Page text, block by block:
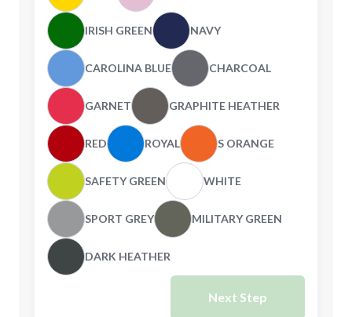
IRISH GREEN NAVY
CAROLINA BLUE CHARCOAL
GARNET GRAPHITE HEATHER
RED ROYAL S ORANGE
SAFETY GREEN WHITE
SPORT GREY MILITARY GREEN
DARK HEATHER
Next Step